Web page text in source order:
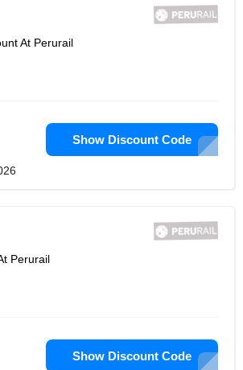
At Perurail
Show Discount Code
Perurail
Show Discount Code